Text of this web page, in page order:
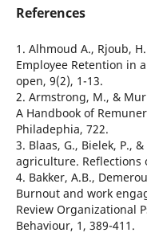
References
1. Alhmoud A., Rjoub,
Employee Retention in
open, 9(2), 1-13.
2. Armstrong, M., &
A Handbook of
Philadephia, 722.
3. Blaas, G., Bielek, P.,
agriculture. Reflections
4. Bakker, A.B.,
Burnout and work
Review Organizational
Behaviour, 1, 389-411.